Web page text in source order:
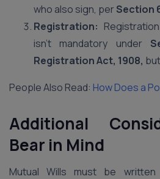
who also sign, perSection
Registration:
isn’t mandatory under
Registration Act, 1908,
People Also Read: How Does a
Additional
Bear in Mind
Mutual Wills must be